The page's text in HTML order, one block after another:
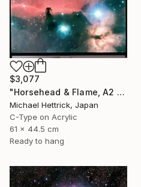
$3,077
"Horsehead & Flame, A2 Edgelit Acrylic&Film, Aluminum Frame" Photograph
Michael Hettrick, Japan
C-Type on Acrylic
61 x 44.5 cm
Ready to hang